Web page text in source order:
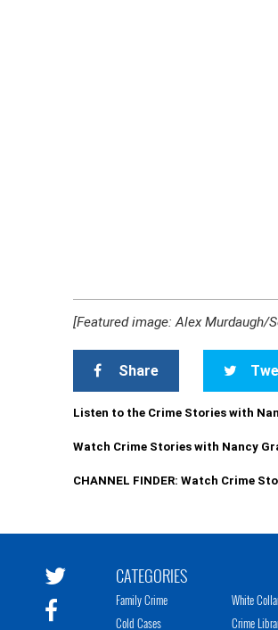
[Featured image: Alex
Share
Listen to the Crime Stories with
Watch Crime Stories with Nancy
CHANNEL FINDER: Watch Crime
CATEGORIES
Family Crime
Cold Cases
White
Crime